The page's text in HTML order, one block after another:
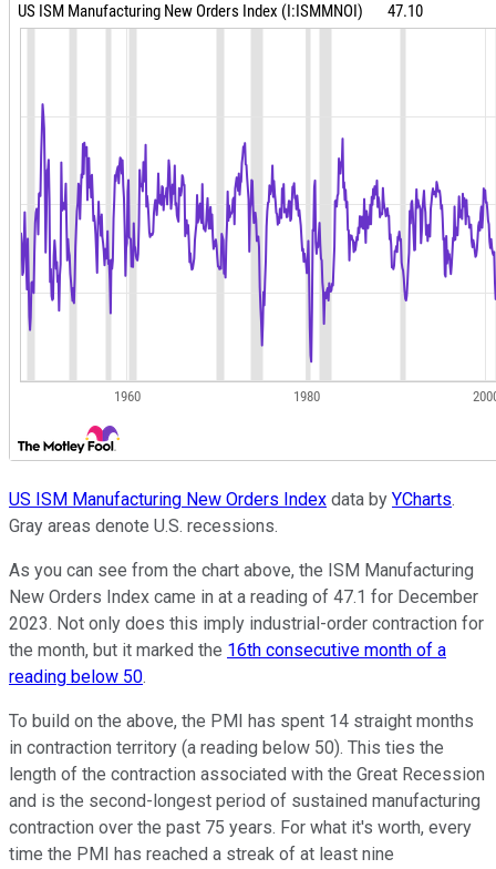
US ISM Manufacturing New Orders Index data by YCharts.
Gray areas denote U.S. recessions.
As you can see from the chart above, the ISM Manufacturing
New Orders Index came in at a reading of 47.1 for December
2023. Not only does this imply industrial-order contraction for
the month, but it marked the 16th consecutive month of a
reading below 50.
To build on the above, the PMI has spent 14 straight months
in contraction territory (a reading below 50). This ties the
length of the contraction associated with the Great Recession
and is the second-longest period of sustained manufacturing
contraction over the past 75 years. For what it's worth, every
time the PMI has reached a streak of at least nine